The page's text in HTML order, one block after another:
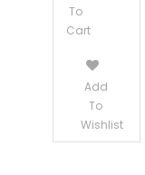
To
Cart
Add
To
Wishlist